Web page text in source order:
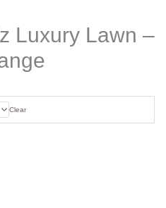
Luxury Lawn –
Clear